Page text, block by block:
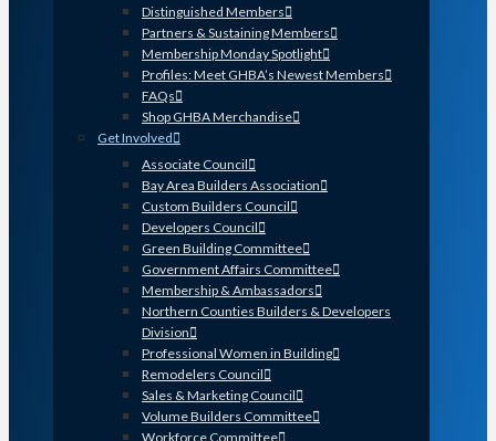
Distinguished Members
Partners & Sustaining Members
Membership Monday Spotlight
Profiles: Meet GHBA’s Newest Members
FAQs
Shop GHBA Merchandise
Get Involved
Associate Council
Bay Area Builders Association
Custom Builders Council
Developers Council
Green Building Committee
Government Affairs Committee
Membership & Ambassadors
Northern Counties Builders & Developers
Division
Professional Women in Building
Remodelers Council
Sales & Marketing Council
Volume Builders Committee
Workforce Committee